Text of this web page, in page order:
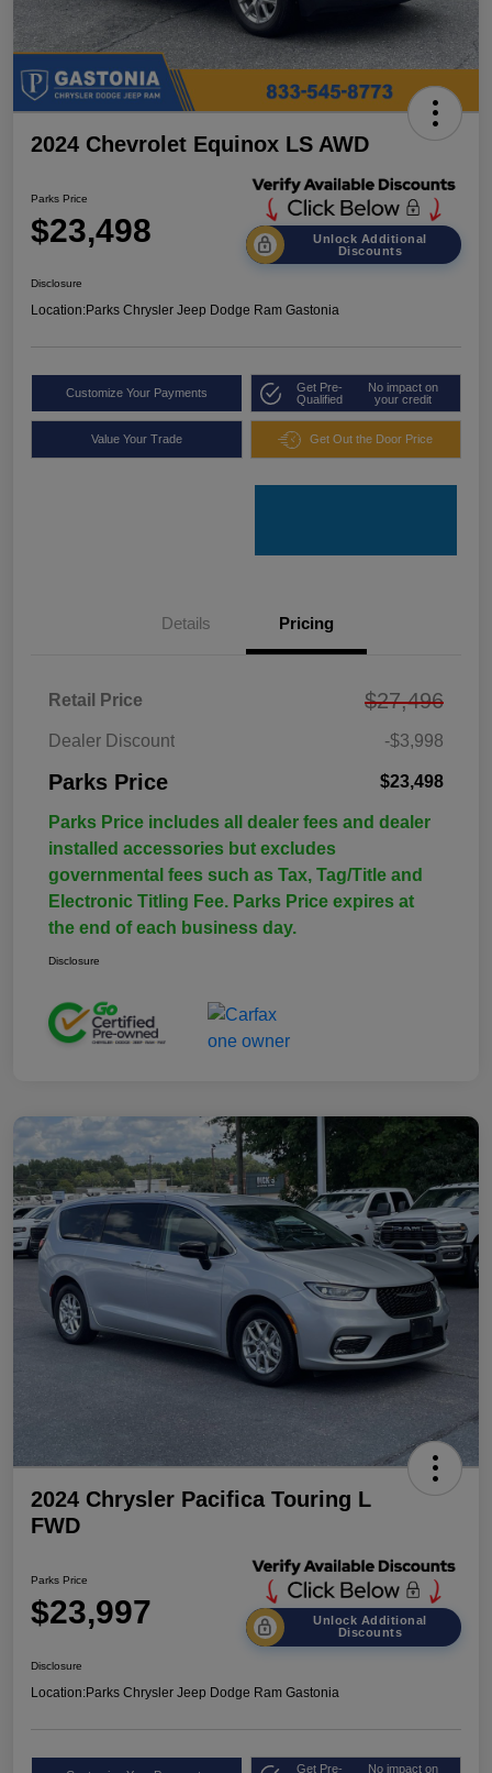
2024 Chevrolet Equinox LS AWD
Parks Price
$23,498
Unlock Additional
Discounts
Disclosure
Location:Parks Chrysler Jeep Dodge Ram Gastonia
Customize Your Payments
Get Pre-
Qualified
No impact on
your credit
Value Your Trade Get Out the Door Price
Details Pricing
Retail Price $27,496
Dealer Discount -$3,998
Parks Price $23,498
Parks Price includes all dealer fees and dealer
installed accessories but excludes
governmental fees such as Tax, Tag/Title and
Electronic Titling Fee. Parks Price expires at
the end of each business day.
Disclosure
2024 Chrysler Pacifica Touring L
FWD
Parks Price
$23,997
Unlock Additional
Discounts
Disclosure
Location:Parks Chrysler Jeep Dodge Ram Gastonia
Get Pre- No impact on